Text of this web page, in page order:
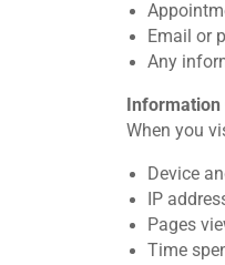
Email or
Any
When you
Device
IP
Pages
Time